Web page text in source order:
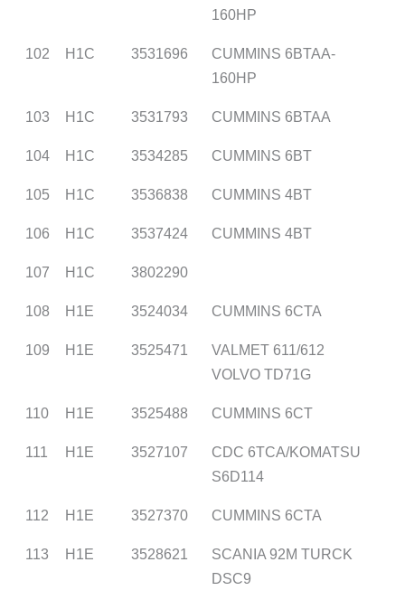
160HP
102 H1C 3531696
CUMMINS 6BTAA-
160HP
103 H1C 3531793 CUMMINS 6BTAA
104 H1C 3534285 CUMMINS 6BT
105 H1C 3536838 CUMMINS 4BT
106 H1C 3537424 CUMMINS 4BT
107 H1C 3802290
108 H1E 3524034 CUMMINS 6CTA
109 H1E 3525471
VALMET 611/612
VOLVO TD71G
110 H1E 3525488 CUMMINS 6CT
111 H1E 3527107
CDC 6TCA/KOMATSU
S6D114
112 H1E 3527370 CUMMINS 6CTA
113 H1E 3528621
SCANIA 92M TURCK
DSC9